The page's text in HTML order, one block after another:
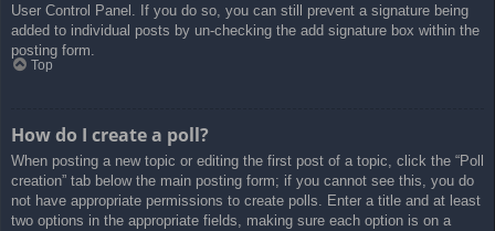
User Control Panel. If you do so, you can still prevent a signature being
added to individual posts by un-checking the add signature box within the
posting form.
Top
How do I create a poll?
When posting a new topic or editing the first post of a topic, click the “Poll
creation” tab below the main posting form; if you cannot see this, you do
not have appropriate permissions to create polls. Enter a title and at least
two options in the appropriate fields, making sure each option is on a